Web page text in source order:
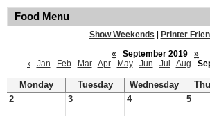
Food Menu
Show Weekends
Printer
«
September 2019
»
‹
Jan Feb Mar Apr May Jun Jul Aug
Monday Tuesday Wednesday
2
3 4 5